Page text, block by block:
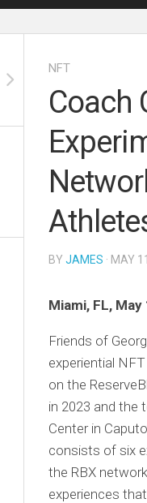
NFT
Coach
BY JAMES · MAY
Miami, FL,
Friends of
experiential
on the
in 2023 and the
Center in
consists of six
the RBX
experiences